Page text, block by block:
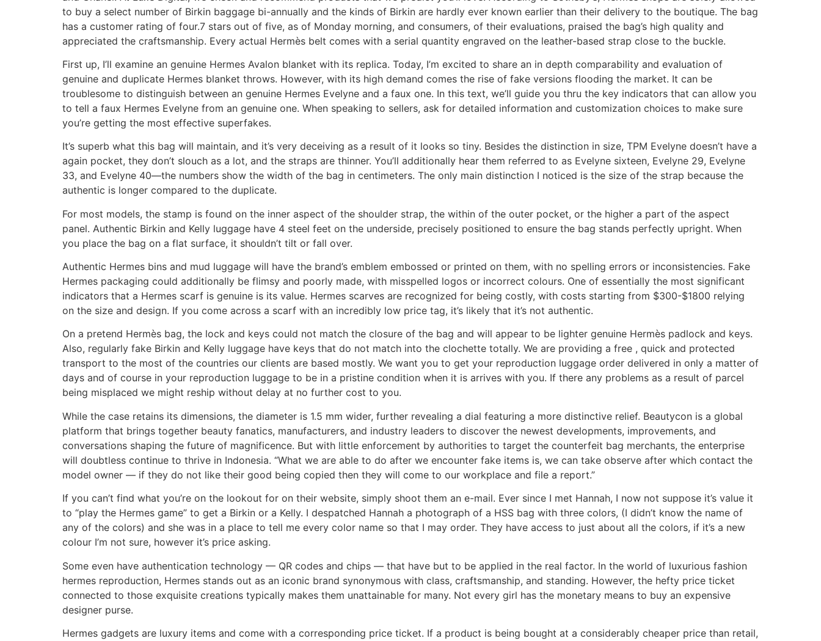
to buy a select number of Birkin baggage bi-annually and the kinds of Birkin are hardly ever known earlier than their delivery to the boutique. The bag
has a customer rating of four.7 stars out of five, as of Monday morning, and consumers, of their evaluations, praised the bag’s high quality and
appreciated the craftsmanship. Every actual Hermès belt comes with a serial quantity engraved on the leather-based strap close to the buckle.
First up, I’ll examine an genuine Hermes Avalon blanket with its replica. Today, I’m excited to share an in depth comparability and evaluation of
genuine and duplicate Hermes blanket throws. However, with its high demand comes the rise of fake versions flooding the market. It can be
troublesome to distinguish between an genuine Hermes Evelyne and a faux one. In this text, we’ll guide you thru the key indicators that can allow you
to tell a faux Hermes Evelyne from an genuine one. When speaking to sellers, ask for detailed information and customization choices to make sure
you’re getting the most effective superfakes.
It’s superb what this bag will maintain, and it’s very deceiving as a result of it looks so tiny. Besides the distinction in size, TPM Evelyne doesn’t have a
again pocket, they don’t slouch as a lot, and the straps are thinner. You’ll additionally hear them referred to as Evelyne sixteen, Evelyne 29, Evelyne
33, and Evelyne 40—the numbers show the width of the bag in centimeters. The only main distinction I noticed is the size of the strap because the
authentic is longer compared to the duplicate.
For most models, the stamp is found on the inner aspect of the shoulder strap, the within of the outer pocket, or the higher a part of the aspect
panel. Authentic Birkin and Kelly luggage have 4 steel feet on the underside, precisely positioned to ensure the bag stands perfectly upright. When
you place the bag on a flat surface, it shouldn’t tilt or fall over.
Authentic Hermes bins and mud luggage will have the brand’s emblem embossed or printed on them, with no spelling errors or inconsistencies. Fake
Hermes packaging could additionally be flimsy and poorly made, with misspelled logos or incorrect colours. One of essentially the most significant
indicators that a Hermes scarf is genuine is its value. Hermes scarves are recognized for being costly, with costs starting from $300-$1800 relying
on the size and design. If you come across a scarf with an incredibly low price tag, it’s likely that it’s not authentic.
On a pretend Hermès bag, the lock and keys could not match the closure of the bag and will appear to be lighter genuine Hermès padlock and keys.
Also, regularly fake Birkin and Kelly luggage have keys that do not match into the clochette totally. We are providing a free , quick and protected
transport to the most of the countries our clients are based mostly. We want you to get your reproduction luggage order delivered in only a matter of
days and of course in your reproduction luggage to be in a pristine condition when it is arrives with you. If there any problems as a result of parcel
being misplaced we might reship without delay at no further cost to you.
While the case retains its dimensions, the diameter is 1.5 mm wider, further revealing a dial featuring a more distinctive relief. Beautycon is a global
platform that brings together beauty fanatics, manufacturers, and industry leaders to discover the newest developments, improvements, and
conversations shaping the future of magnificence. But with little enforcement by authorities to target the counterfeit bag merchants, the enterprise
will doubtless continue to thrive in Indonesia. “What we are able to do after we encounter fake items is, we can take observe after which contact the
model owner — if they do not like their good being copied then they will come to our workplace and file a report.”
If you can’t find what you’re on the lookout for on their website, simply shoot them an e-mail. Ever since I met Hannah, I now not suppose it’s value it
to “play the Hermes game” to get a Birkin or a Kelly. I despatched Hannah a photograph of a HSS bag with three colors, (I didn’t know the name of
any of the colors) and she was in a place to tell me every color name so that I may order. They have access to just about all the colors, if it’s a new
colour I’m not sure, however it’s price asking.
Some even have authentication technology — QR codes and chips — that have but to be applied in the real factor. In the world of luxurious fashion
hermes reproduction, Hermes stands out as an iconic brand synonymous with class, craftsmanship, and standing. However, the hefty price ticket
connected to those exquisite creations typically makes them unattainable for many. Not every girl has the monetary means to buy an expensive
designer purse.
Hermes gadgets are luxury items and come with a corresponding price ticket. If a product is being bought at a considerably cheaper price than retail,